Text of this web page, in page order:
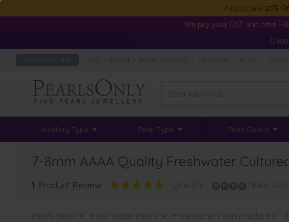
August Sale 20%
We pay your GST, and offer
REASONS TO BUY
Jewellery Type Pearl Type Pearl Colour
7-8mm AAAA Quality Freshwater
1 Product Review QUALITY: PEARL SIZE:
Pearls Store > Freshwater Pearls > Freshwater Pearl Pendant >